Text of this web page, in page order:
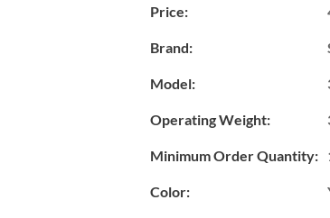
Price:
Brand:
Model:
Operating Weight:
Minimum Order Quantity:
Color: